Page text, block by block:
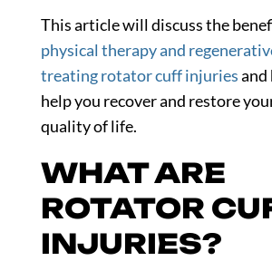
This article will discuss the
physical therapy and
treating rotator cuff injuriesand
help you recover and restore
quality of life.
WHAT ARE
ROTATOR
INJURIES?